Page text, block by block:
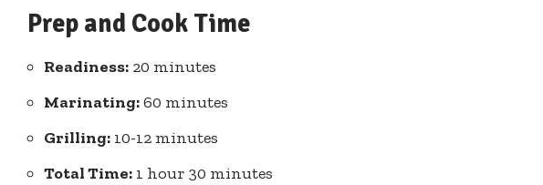
Prep and Cook Time
Readiness: 20 minutes
Marinating:60 minutes
Grilling: 10-12 minutes
Total Time: 1 hour 30 minutes